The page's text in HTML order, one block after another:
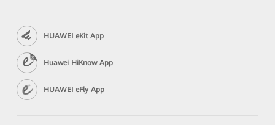
HUAWEI eKit App
Huawei HiKnow App
HUAWEI eFly App